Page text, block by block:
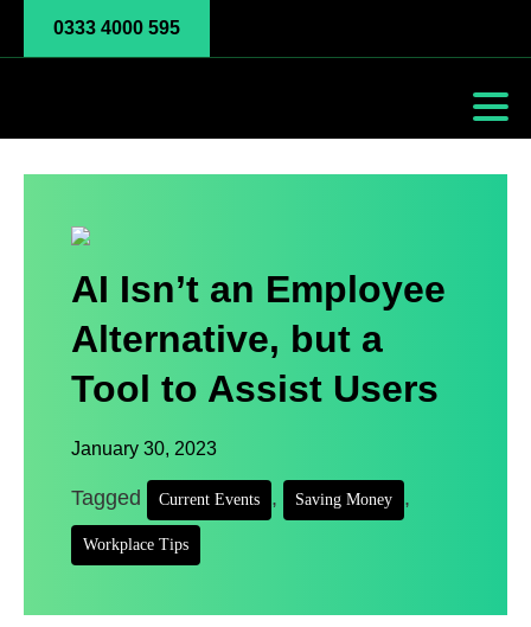
0333 4000 595
AI Isn’t an Employee
Alternative, but a
Tool to Assist Users
January 30, 2023
Tagged Current Events , Saving Money ,
Workplace Tips